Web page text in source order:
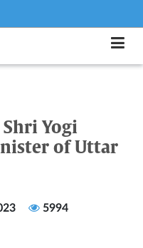
Yogi
of Uttar
5994